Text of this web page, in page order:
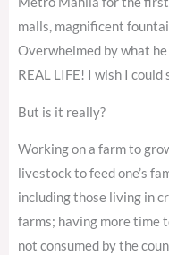
malls, magnificent
Overwhelmed by what he
REAL LIFE! I wish I could
But is it really?
Working on a farm to
livestock to feed one’s
including those living in
farms; having more time
not consumed by the